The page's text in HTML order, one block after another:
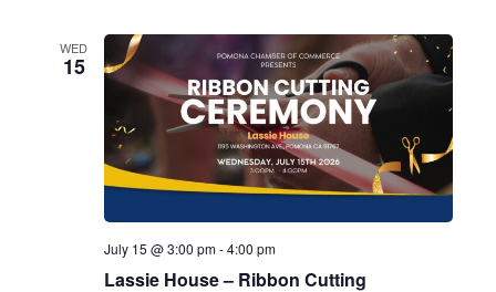
WED
15
Lassie House – Ribbon Cutting
July 15 @ 3:00 pm-4:00 pm